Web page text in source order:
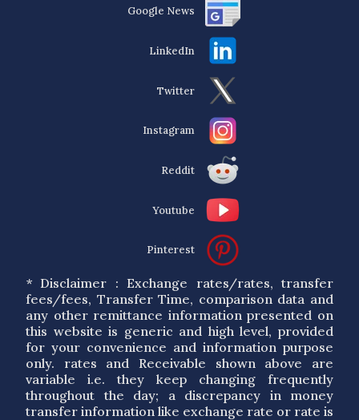
Google News
LinkedIn
Twitter
Instagram
Reddit
Youtube
Pinterest
* Disclaimer : Exchange rates/rates, transfer
fees/fees, Transfer Time, comparison data and
any other remittance information presented on
this website is generic and high level, provided
for your convenience and information purpose
only. rates and Receivable shown above are
variable i.e. they keep changing frequently
throughout the day; a discrepancy in money
transfer information like exchange rate or rate is